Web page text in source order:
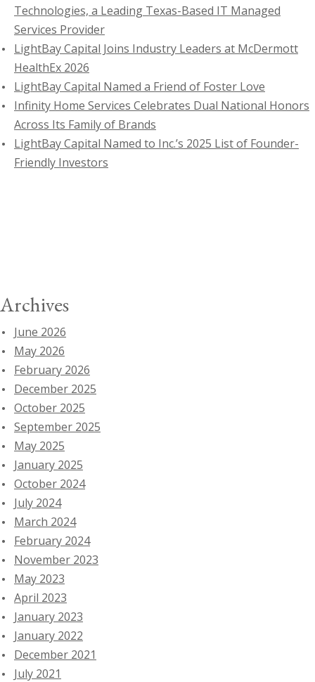
Technologies, a Leading Texas-Based IT Managed
Services Provider
LightBay Capital Joins Industry Leaders at McDermott
HealthEx 2026
LightBay Capital Named a Friend of Foster Love
Infinity Home Services Celebrates Dual National Honors
Across Its Family of Brands
LightBay Capital Named to Inc.’s 2025 List of Founder-
Friendly Investors
Archives
June 2026
May 2026
February 2026
December 2025
October 2025
September 2025
May 2025
January 2025
October 2024
July 2024
March 2024
February 2024
November 2023
May 2023
April 2023
January 2023
January 2022
December 2021
July 2021